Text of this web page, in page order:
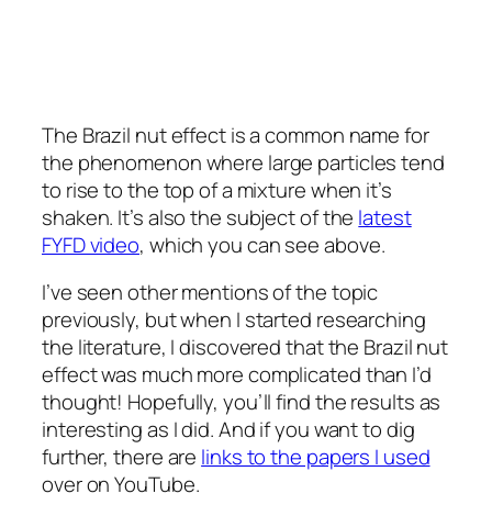
The Brazil nut effect is a common name for
the phenomenon where large particles tend
to rise to the top of a mixture when it’s
shaken. It’s also the subject of the latest
FYFD video, which you can see above.
I’ve seen other mentions of the topic
previously, but when I started researching
the literature, I discovered that the Brazil nut
effect was much more complicated than I’d
thought! Hopefully, you’ll find the results as
interesting as I did. And if you want to dig
further, there are links to the papers I used
over on YouTube.